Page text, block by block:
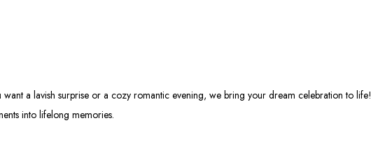
a lavish surprise or a cozy romantic evening, we bring your dream celebration to life!
into lifelong memories.